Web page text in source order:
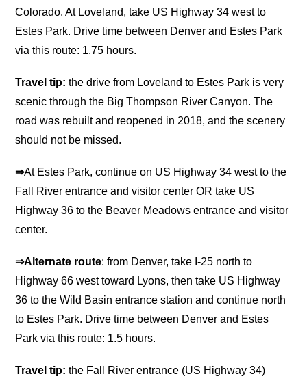
Colorado. At Loveland, take US Highway 34 west to
Estes Park. Drive time between Denver and Estes Park
via this route: 1.75 hours.
Travel tip: the drive from Loveland to Estes Park is very
scenic through the Big Thompson River Canyon. The
road was rebuilt and reopened in 2018, and the scenery
should not be missed.
⇒At Estes Park, continue on US Highway 34 west to the
Fall River entrance and visitor center OR take US
Highway 36 to the Beaver Meadows entrance and visitor
center.
⇒Alternate route: from Denver, take I-25 north to
Highway 66 west toward Lyons, then take US Highway
36 to the Wild Basin entrance station and continue north
to Estes Park. Drive time between Denver and Estes
Park via this route: 1.5 hours.
Travel tip: the Fall River entrance (US Highway 34)